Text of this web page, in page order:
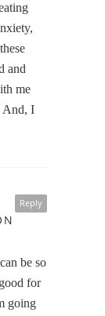
and
me
And, I
Reply
be so
for
going